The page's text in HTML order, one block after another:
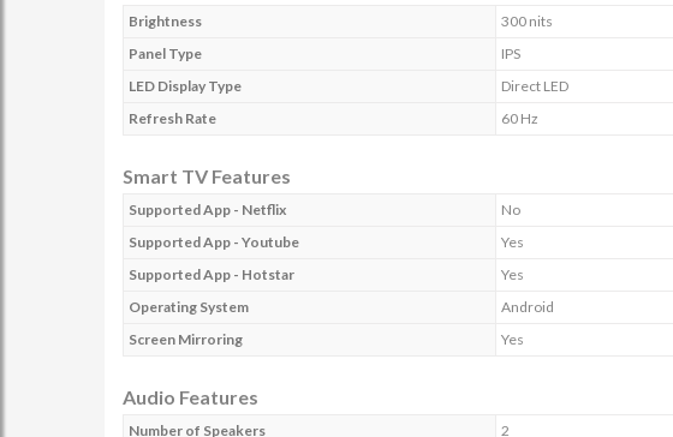
Brightness
300 nits
Panel Type
IPS
LED Display Type
Direct LED
Refresh Rate
60 Hz
Smart TV Features
Supported App - Netflix
No
Supported App - Youtube
Yes
Supported App - Hotstar
Yes
Operating System
Android
Screen Mirroring
Yes
Audio Features
Number of Speakers
2